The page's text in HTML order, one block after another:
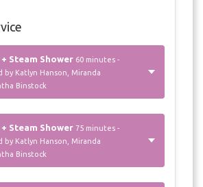
+ Steam Shower 60 minutes -
by Katlyn Hanson, Miranda
Binstock
+ Steam Shower 75 minutes -
by Katlyn Hanson, Miranda
Binstock